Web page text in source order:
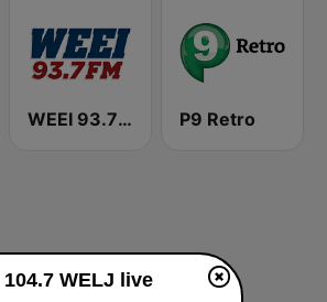
WEEI 93.7 FM (US Only) P9 Retro
104.7 WELJ live